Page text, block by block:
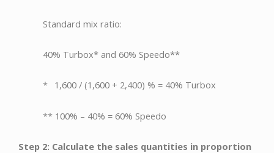
Standard mix ratio:
40% Turbox* and 60% Speedo**
* 1,600 / (1,600 + 2,400) % = 40% Turbox
** 100% – 40% = 60% Speedo
Step 2: Calculate the sales quantities in proportion